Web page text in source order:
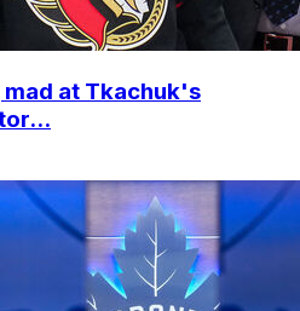
at Tkachuk's